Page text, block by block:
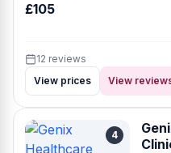
£105
12 reviews
View prices
View
4